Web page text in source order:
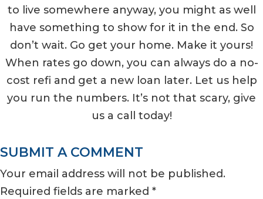
to live somewhere anyway, you might as well
have something to show for it in the end. So
don’t wait. Go get your home. Make it yours!
When rates go down, you can always do a no-
cost refi and get a new loan later. Let us help
you run the numbers. It’s not that scary, give
us a call today!
SUBMIT A COMMENT
Your email address will not be published.
Required fields are marked *